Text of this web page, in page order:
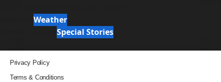
Weather
Special Stories
Privacy Policy
Terms & Conditions